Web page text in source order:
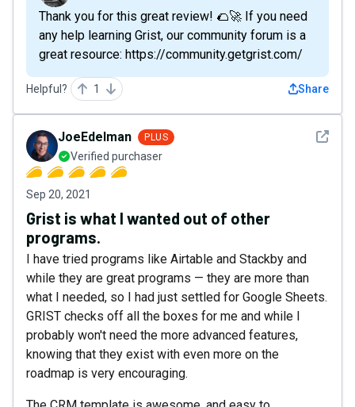
Thank you for this great review! 🌮🚀 If you need
any help learning Grist, our community forum is a
great resource: https://community.getgrist.com/
Helpful? 1 Share
See
JoeEdelman PLUS
Verified purchaser
Sep 20, 2021
Grist is what I wanted out of other
programs.
I have tried programs like Airtable and Stackby and
while they are great programs — they are more than
what I needed, so I had just settled for Google Sheets.
GRIST checks off all the boxes for me and while I
probably won't need the more advanced features,
knowing that they exist with even more on the
roadmap is very encouraging.